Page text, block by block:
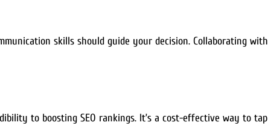
skills should guide your decision. Collaborating with
to boosting SEO rankings. It’s a cost-effective way to tap